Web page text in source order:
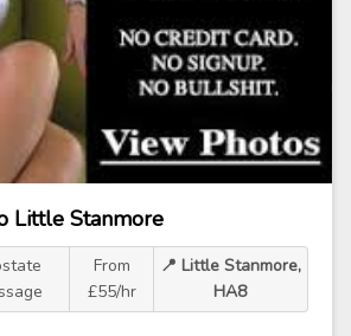
Little Stanmore
From
£55/hr
📍 Little Stanmore,
HA8